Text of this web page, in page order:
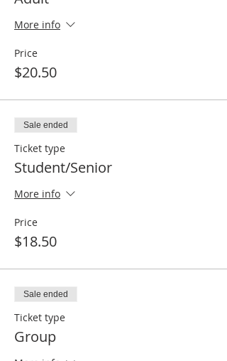
More info
Price
$20.50
Sale ended
Ticket type
Student/Senior
More info
Price
$18.50
Sale ended
Ticket type
Group